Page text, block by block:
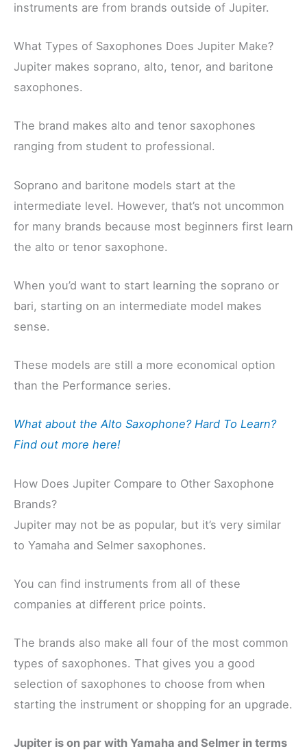
instruments are from brands outside of Jupiter.
What Types of Saxophones Does Jupiter Make?
Jupiter makes soprano, alto, tenor, and baritone
saxophones.
The brand makes alto and tenor saxophones
ranging from student to professional.
Soprano and baritone models start at the
intermediate level. However, that’s not uncommon
for many brands because most beginners first learn
the alto or tenor saxophone.
When you’d want to start learning the soprano or
bari, starting on an intermediate model makes
sense.
These models are still a more economical option
than the Performance series.
What about the Alto Saxophone? Hard To Learn?
Find out more here!
How Does Jupiter Compare to Other Saxophone
Brands?
Jupiter may not be as popular, but it’s very similar
to Yamaha and Selmer saxophones.
You can find instruments from all of these
companies at different price points.
The brands also make all four of the most common
types of saxophones. That gives you a good
selection of saxophones to choose from when
starting the instrument or shopping for an upgrade.
Jupiter is on par with Yamaha and Selmer in terms